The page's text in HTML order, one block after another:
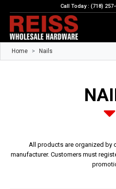
Call Today : (718)
Home Nails
All products are organized by
manufacturer. Customers must